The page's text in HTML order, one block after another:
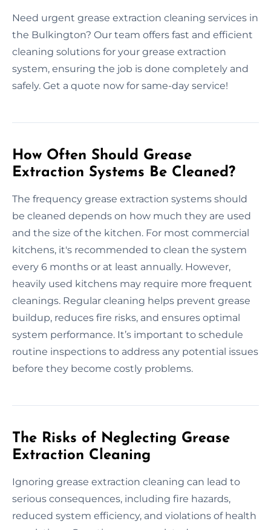
Need urgent grease extraction cleaning services in
the Bulkington? Our team offers fast and efficient
cleaning solutions for your grease extraction
system, ensuring the job is done completely and
safely. Get a quote now for same-day service!
How Often Should Grease
Extraction Systems Be Cleaned?
The frequency grease extraction systems should
be cleaned depends on how much they are used
and the size of the kitchen. For most commercial
kitchens, it's recommended to clean the system
every 6 months or at least annually. However,
heavily used kitchens may require more frequent
cleanings. Regular cleaning helps prevent grease
buildup, reduces fire risks, and ensures optimal
system performance. It’s important to schedule
routine inspections to address any potential issues
before they become costly problems.
The Risks of Neglecting Grease
Extraction Cleaning
Ignoring grease extraction cleaning can lead to
serious consequences, including fire hazards,
reduced system efficiency, and violations of health